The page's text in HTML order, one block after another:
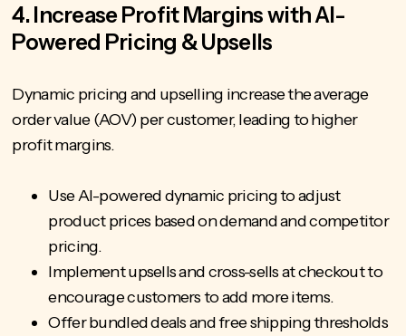
4. Increase Profit Margins with AI-
Powered Pricing & Upsells
Dynamic pricing and upselling increase the average
order value (AOV) per customer, leading to higher
profit margins.
Use AI-powered dynamic pricing to adjust
product prices based on demand and competitor
pricing.
Implement upsells and cross-sells at checkout to
encourage customers to add more items.
Offer bundled deals and free shipping thresholds